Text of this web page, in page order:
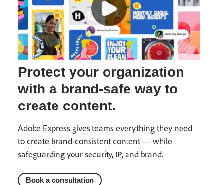
Protect your organization
with a brand-safe way to
create content.
Adobe Express gives teams everything they need
to create brand-consistent content — while
safeguarding your security, IP, and brand.
Book a consultation